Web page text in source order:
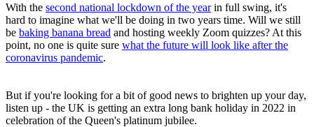
With the second national lockdown of the yearin full swing, it's
hard to imagine what we'll be doing in two years time. Will we still
be baking banana bread and hosting weekly Zoom quizzes? At this
point, no one is quite sure what the future will look like after the
coronavirus pandemic.
But if you're looking for a bit of good news to brighten up your day,
listen up - the UK is getting an extra long bank holiday in 2022 in
celebration of the Queen's platinum jubilee.